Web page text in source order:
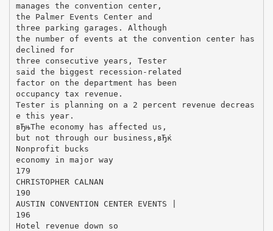
manages the convention center,
the Palmer Events Center and
three parking garages. Although
the number of events at the convention center has
declined for
three consecutive years, Tester
said the biggest recession-related
factor on the department has been
occupancy tax revenue.
Tester is planning on a 2 percent revenue decreas
e this year.
вЂњThe economy has affected us,
but not through our business,вЂќ
Nonprofit bucks
economy in major way
179
CHRISTOPHER CALNAN
190
AUSTIN CONVENTION CENTER EVENTS |
196
Hotel revenue down so